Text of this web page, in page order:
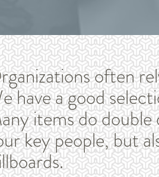
often
have a good
items do
key people, but